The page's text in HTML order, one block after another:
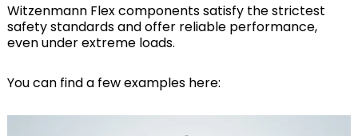
Witzenmann Flex components satisfy the strictest
safety standards and offer reliable performance,
even under extreme loads.
You can find a few examples here: